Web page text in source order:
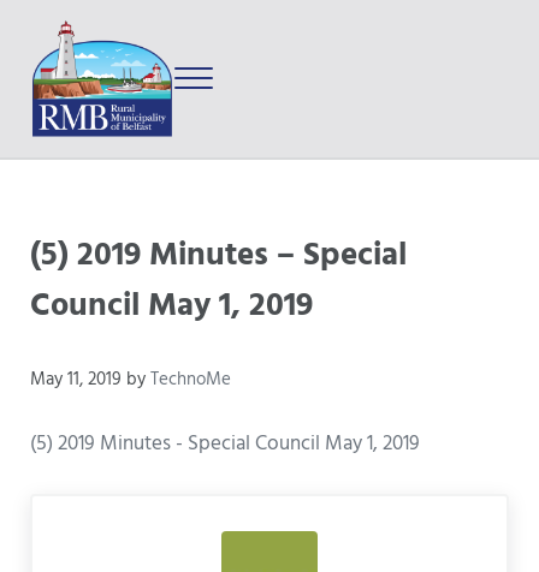
Skip to main content
Skip to after header navigation
Skip to site footer
Menu
(5) 2019 Minutes – Special
Council May 1, 2019
May 11, 2019 byTechnoMe
(5) 2019 Minutes - Special Council May 1, 2019